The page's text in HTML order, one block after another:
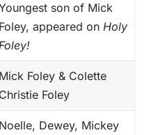
son of Mick
Foley, appeared on Holy
Mick Foley & Colette
Christie Foley
Noelle, Dewey, Mickey